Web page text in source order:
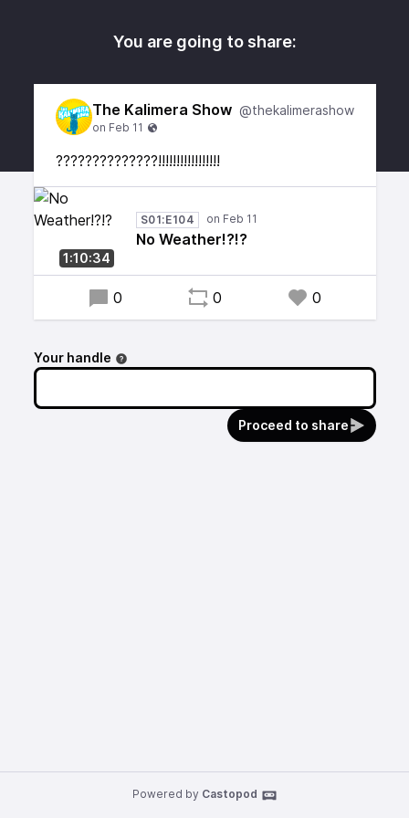
You are going to share:
The Kalimera Show @thekalimerashow
??????????????!!!!!!!!!!!!!!!!!
1:10:34
S01:E104
No Weather!?!?
0 0 0
Your handle
Proceed to share
Powered by Castopod